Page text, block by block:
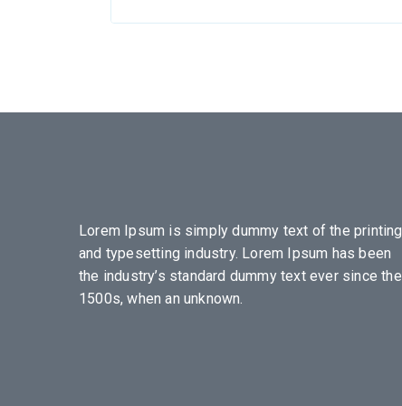
Lorem Ipsum is simply dummy text of the printing
and typesetting industry. Lorem Ipsum has been
the industry’s standard dummy text ever since the
1500s, when an unknown.